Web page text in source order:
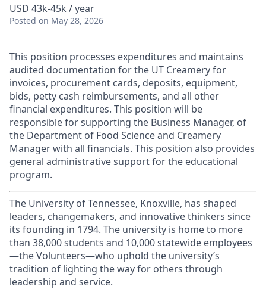
USD 43k-45k / year
Posted on May 28, 2026
This position processes expenditures and maintains
audited documentation for the UT Creamery for
invoices, procurement cards, deposits, equipment,
bids, petty cash reimbursements, and all other
financial expenditures. This position will be
responsible for supporting the Business Manager, of
the Department of Food Science and Creamery
Manager with all financials. This position also provides
general administrative support for the educational
program.
The University of Tennessee, Knoxville, has shaped
leaders, changemakers, and innovative thinkers since
its founding in 1794. The university is home to more
than 38,000 students and 10,000 statewide employees
—the Volunteers—who uphold the university’s
tradition of lighting the way for others through
leadership and service.